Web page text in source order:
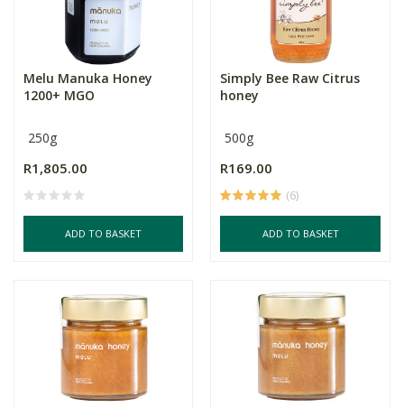
Melu Manuka Honey
1200+ MGO
250g
R1,805.00
ADD TO BASKET
Simply Bee Raw Citrus
honey
500g
R169.00
(6)
ADD TO BASKET